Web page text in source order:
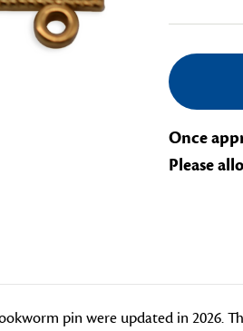
Once
Please
pin were updated in 2026.